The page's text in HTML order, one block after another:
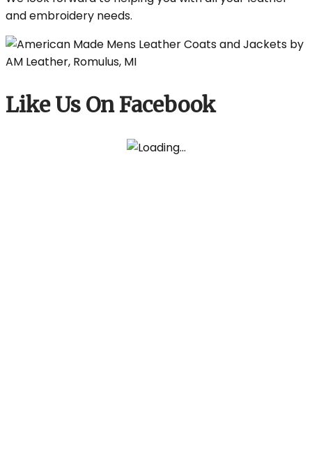
and embroidery needs.
Like Us On Facebook